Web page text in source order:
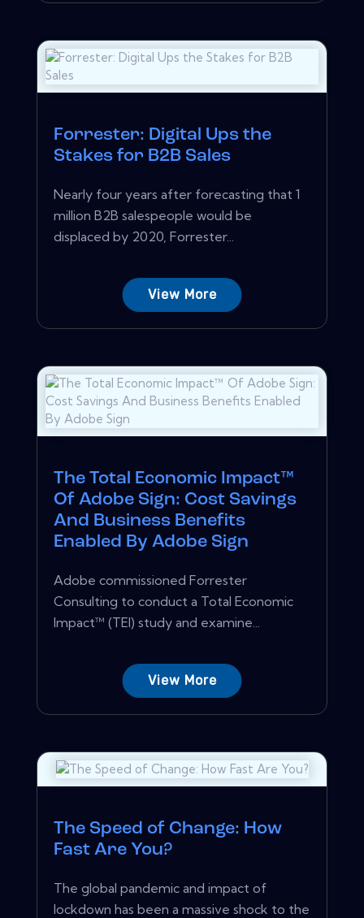
Forrester: Digital Ups the
Stakes for B2B Sales
Nearly four years after forecasting that 1
million B2B salespeople would be
displaced by 2020, Forrester...
View More
The Total Economic Impact™
Of Adobe Sign: Cost Savings
And Business Benefits
Enabled By Adobe Sign
Adobe commissioned Forrester
Consulting to conduct a Total Economic
Impact™ (TEI) study and examine...
View More
The Speed of Change: How
Fast Are You?
The global pandemic and impact of
lockdown has been a massive shock to the